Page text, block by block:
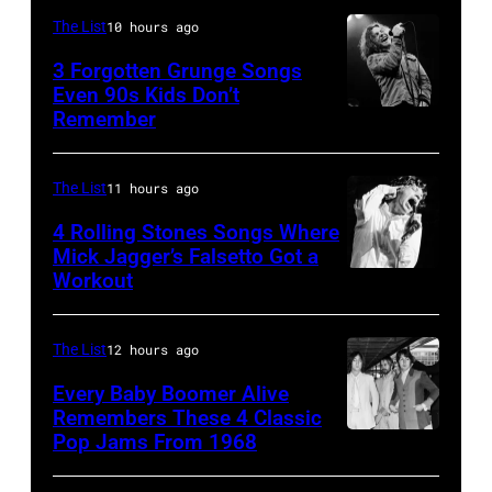
on
stage,
Los
Angeles,
1975.
(Photo
by
Ellen
Images)
Shoreline
Amphitheatre
13,
1997
in
Mountain
(Photo
by
Tim
in
Los
Angeles,
(Photo
by
Steve
Granitz/
IL
MARCH
7:
Eddie
Vedder
of
Pearl
performs
The List10 hours ago
3 Forgotten Grunge Songs
Even 90s Kids Don’t
Remember
1966:
Singer
Mick
Jagger
the
The List11 hours ago
4 Rolling Stones Songs Where
Mick Jagger’s Falsetto Got a
Workout
Lennon,
The List12 hours ago
Every Baby Boomer Alive
Remembers These 4 Classic
Pop Jams From 1968